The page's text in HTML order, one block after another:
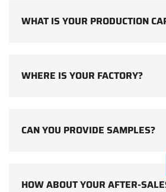
WHAT IS YOUR PRODUCTION
WHERE IS YOUR FACTORY?
CAN YOU PROVIDE SAMPLES?
HOW ABOUT YOUR AFTER-